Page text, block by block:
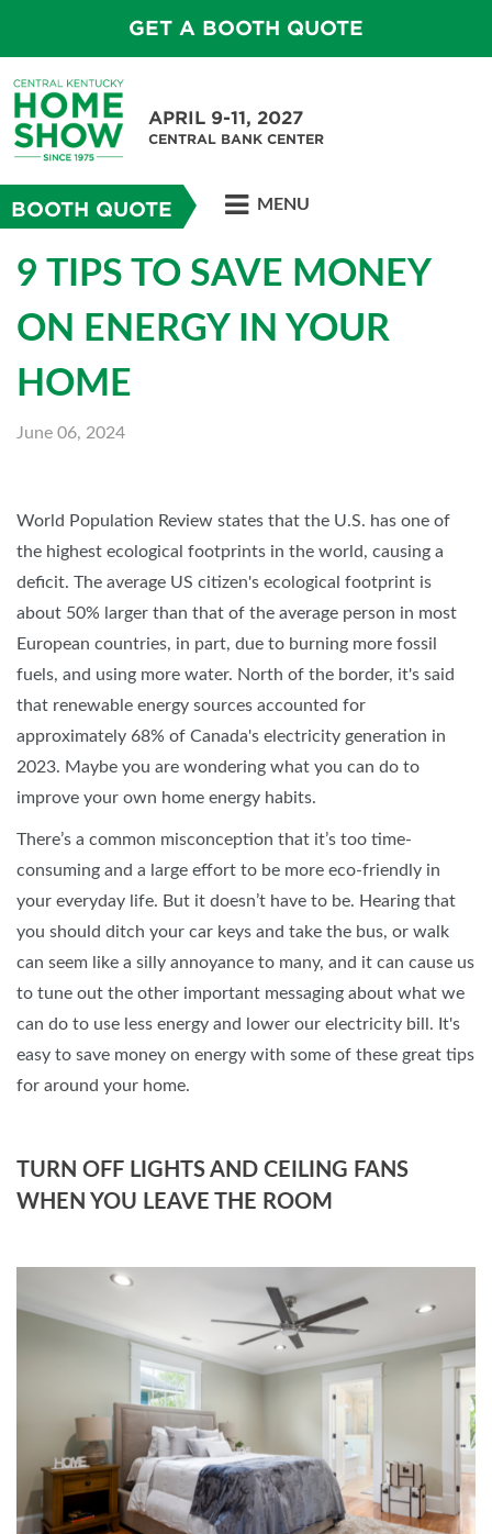
GET A BOOTH QUOTE
APRIL 9-11, 2027
CENTRAL BANK CENTER
BOOTH QUOTE MENU
9 TIPS TO SAVE MONEY
ON ENERGY IN YOUR
HOME
June 06, 2024
World Population Review states that the U.S. has one of
the highest ecological footprints in the world, causing a
deficit. The average US citizen's ecological footprint is
about 50% larger than that of the average person in most
European countries, in part, due to burning more fossil
fuels, and using more water. North of the border, it's said
that renewable energy sources accounted for
approximately 68% of Canada's electricity generation in
2023. Maybe you are wondering what you can do to
improve your own home energy habits.
There’s a common misconception that it’s too time-
consuming and a large effort to be more eco-friendly in
your everyday life. But it doesn’t have to be. Hearing that
you should ditch your car keys and take the bus, or walk
can seem like a silly annoyance to many, and it can cause us
to tune out the other important messaging about what we
can do to use less energy and lower our electricity bill. It's
easy to save money on energy with some of these great tips
for around your home.
TURN OFF LIGHTS AND CEILING FANS
WHEN YOU LEAVE THE ROOM